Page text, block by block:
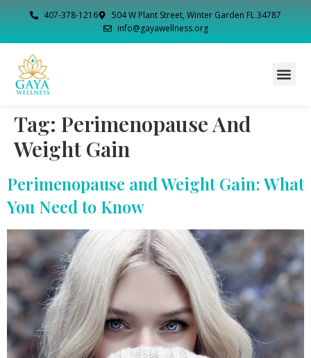
407-378-1216
504 W Plant Street, Winter Garden FL 34787
info@gayawellness.org
Tag: Perimenopause And
Weight Gain
Perimenopause and Weight Gain: What
You Need to Know